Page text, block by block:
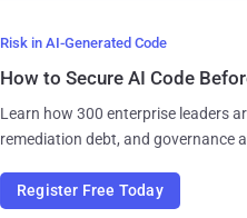
Risk in AI-Generated Code
How to Secure AI Code
Learn how 300 enterprise leaders
remediation debt, and governance
Register Free Today